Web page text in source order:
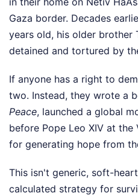
Gaza border. Decades
years old, his older brother
detained and tortured by
If anyone has a right to
two. Instead, they wrote a
Peace, launched a global
before Pope Leo XIV at
for generating hope from
This isn't generic, soft-
calculated strategy for